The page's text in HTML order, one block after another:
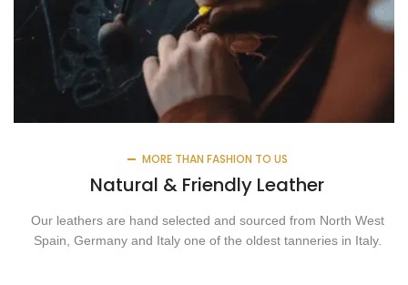
MORE THAN FASHION TO US
Natural & Friendly Leather
Our leathers are hand selected and sourced from North West
Spain, Germany and Italy one of the oldest tanneries in Italy.